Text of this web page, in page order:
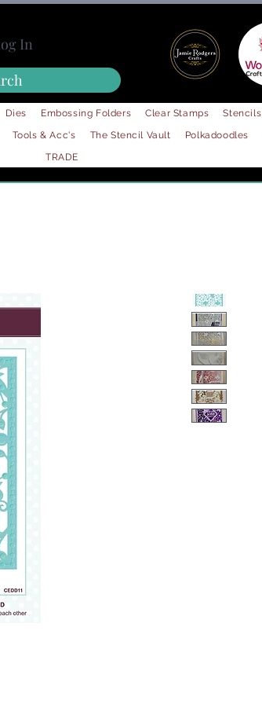
In
Dies Embossing Folders Clear Stamps Stencils
Tools & Acc's The Stencil Vault Polkadoodles
TRADE